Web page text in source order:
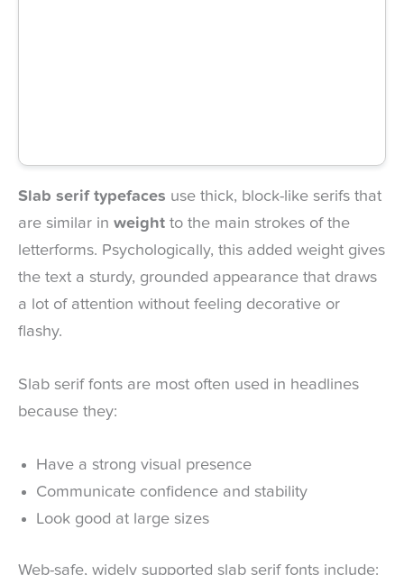
Slab serif typefaces use thick, block-like serifs that
are similar in weight to the main strokes of the
letterforms. Psychologically, this added weight gives
the text a sturdy, grounded appearance that draws
a lot of attention without feeling decorative or
flashy.
Slab serif fonts are most often used in headlines
because they:
Have a strong visual presence
Communicate confidence and stability
Look good at large sizes
Web-safe, widely supported slab serif fonts include: